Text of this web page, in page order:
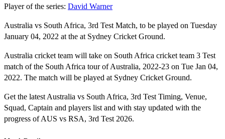
Player of the series: David Warner
Australia vs South Africa, 3rd Test Match, to be played on Tuesday
January 04, 2022 at the at Sydney Cricket Ground.
Australia cricket team will take on South Africa cricket team 3 Test
match of the South Africa tour of Australia, 2022-23 on Tue Jan 04,
2022. The match will be played at Sydney Cricket Ground.
Get the latest Australia vs South Africa, 3rd Test Timing, Venue,
Squad, Captain and players list and with stay updated with the
progress of AUS vs RSA, 3rd Test 2026.